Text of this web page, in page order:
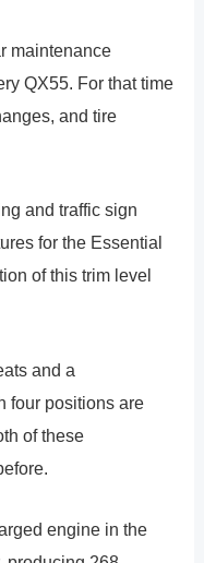
maintenance
QX55. For that time
and tire
and traffic sign
for the Essential
of this trim level
and a
four positions are
of these
engine in the